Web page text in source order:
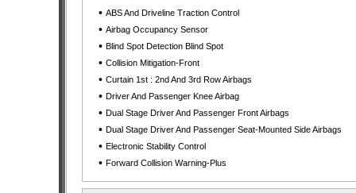
• ABS And Driveline Traction Control
• Airbag Occupancy Sensor
• Blind Spot Detection Blind Spot
• Collision Mitigation-Front
• Curtain 1st : 2nd And 3rd Row Airbags
• Driver And Passenger Knee Airbag
• Dual Stage Driver And Passenger Front Airbags
• Dual Stage Driver And Passenger Seat-Mounted Side Airbags
• Electronic Stability Control
• Forward Collision Warning-Plus